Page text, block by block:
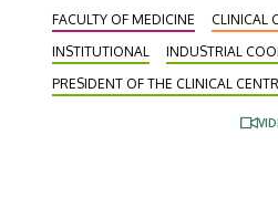
agreement, which was
this successful joint work to
a focus on radiochemical
state-of-the-art AI-
processes and innovations
FACULTY OF MEDICINE
CLINICAL
INSTITUTIONAL
INDUSTRIAL
PRESIDENT OF THE CLINICAL